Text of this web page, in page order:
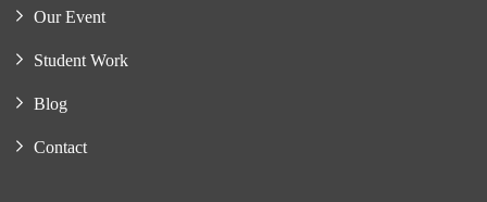
Our Event
Student Work
Blog
Contact